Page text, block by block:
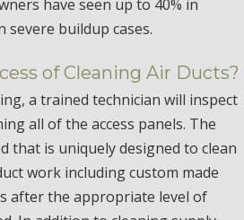
have seen up to 40% in
severe buildup cases.
of Cleaning Air Ducts?
a trained technician will inspect
all of the access panels. The
that is uniquely designed to clean
work including custom made
after the appropriate level of